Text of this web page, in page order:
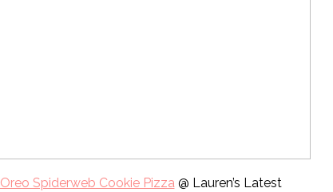
Oreo Spiderweb Cookie Pizza@ Lauren’s Latest